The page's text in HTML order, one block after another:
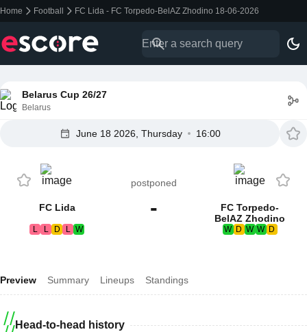
Home Football FC Lida - FC Torpedo-BelAZ Zhodino 18-06-2026
Belarus Cup 26/27
Belarus
June 18 2026, Thursday 16:00
FC Lida
L L D L W
postponed
-
FC Torpedo-
BelAZ Zhodino
W D W W D
Preview Summary Lineups Standings
Head-to-head history